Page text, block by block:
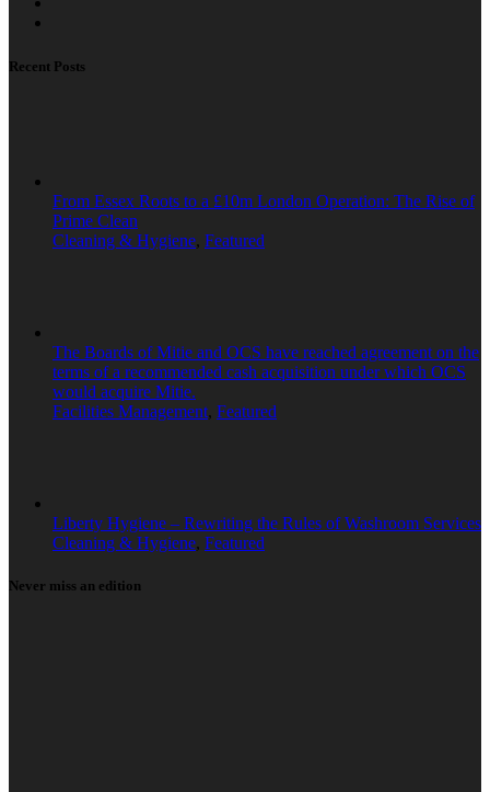
Recent Posts
From Essex Roots to a £10m London Operation: The Rise of
Prime Clean
Cleaning & Hygiene, Featured
The Boards of Mitie and OCS have reached agreement on the
terms of a recommended cash acquisition under which OCS
would acquire Mitie.
Facilities Management, Featured
Liberty Hygiene – Rewriting the Rules of Washroom Services
Cleaning & Hygiene, Featured
Never miss an edition